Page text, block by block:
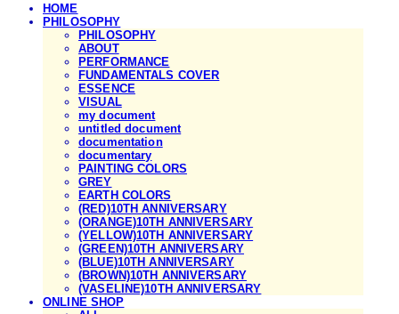
HOME
PHILOSOPHY
PHILOSOPHY
ABOUT
PERFORMANCE
FUNDAMENTALS COVER
ESSENCE
VISUAL
my document
untitled document
documentation
documentary
PAINTING COLORS
GREY
EARTH COLORS
(RED)10TH ANNIVERSARY
(ORANGE)10TH ANNIVERSARY
(YELLOW)10TH ANNIVERSARY
(GREEN)10TH ANNIVERSARY
(BLUE)10TH ANNIVERSARY
(BROWN)10TH ANNIVERSARY
(VASELINE)10TH ANNIVERSARY
ONLINE SHOP